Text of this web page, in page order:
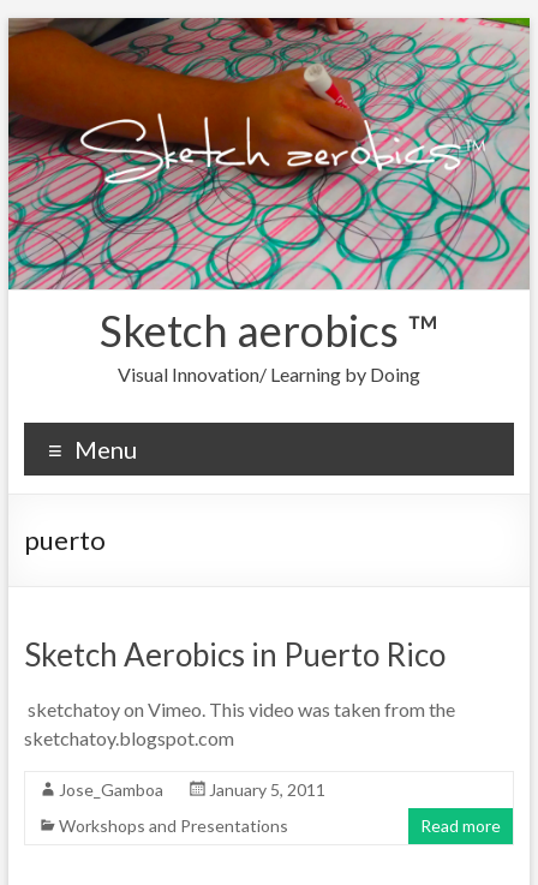
Sketch aerobics ™
Visual Innovation/ Learning by Doing
Menu
puerto
Sketch Aerobics in Puerto Rico
sketchatoy on Vimeo. This video was taken from the
sketchatoy.blogspot.com
Jose_Gamboa
January 5, 2011
Workshops and Presentations
Read more